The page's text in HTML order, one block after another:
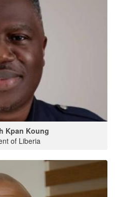
Kpan Koung
of Liberia